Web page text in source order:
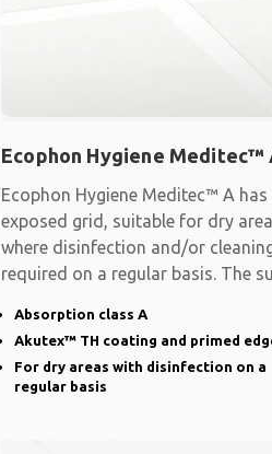
Ecophon Hygiene Meditec™
Ecophon Hygiene Meditec™ A has
exposed grid, suitable for dry
where disinfection and/or
required on a regular basis. The
Absorption class A
Akutex™ TH coating and primed
For dry areas with disinfection on a
regular basis